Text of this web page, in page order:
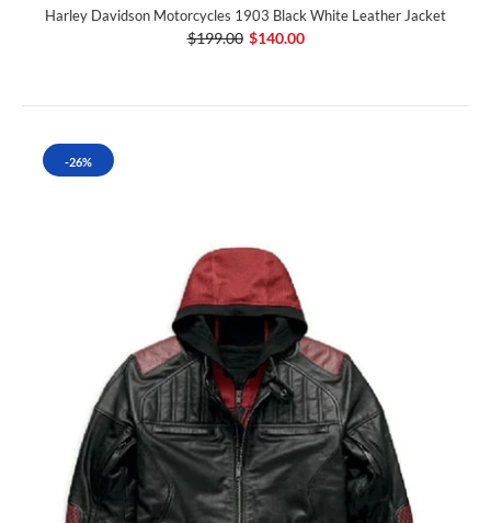
Harley Davidson Motorcycles 1903 Black White Leather Jacket
$199.00 $140.00
-26%